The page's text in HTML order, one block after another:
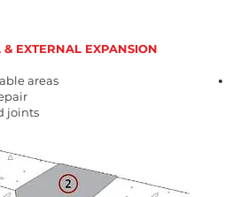
& EXTERNAL EXPANSION
areas
joints